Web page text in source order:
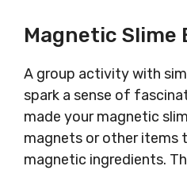
Magnetic Slime
A group activity with
spark a sense of
made your magnetic
magnets or other items
magnetic ingredients.